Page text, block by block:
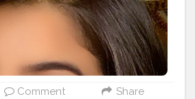
NYX lingerie in shade
@makeuprevolution
palate .
#makeupfreak
#makeupaddict
#creativemakeup
#wingliner #angeleyes
#inspire
#quarantinelife
Comment Share